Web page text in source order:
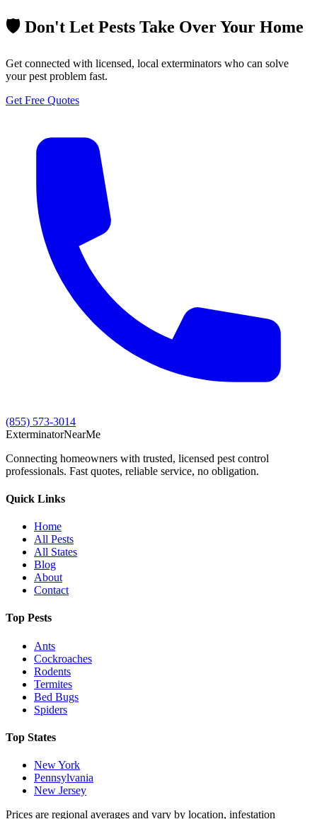
🛡️ Don't Let Pests Take Over Your Home
Get connected with licensed, local exterminators who can solve
your pest problem fast.
Get Free Quotes
(855) 573-3014
ExterminatorNearMe
Connecting homeowners with trusted, licensed pest control
professionals. Fast quotes, reliable service, no obligation.
Quick Links
Home
All Pests
All States
Blog
About
Contact
Top Pests
Ants
Cockroaches
Rodents
Termites
Bed Bugs
Spiders
Top States
New York
Pennsylvania
New Jersey
Prices are regional averages and vary by location, infestation